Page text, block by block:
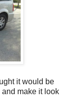
it would be
make it look